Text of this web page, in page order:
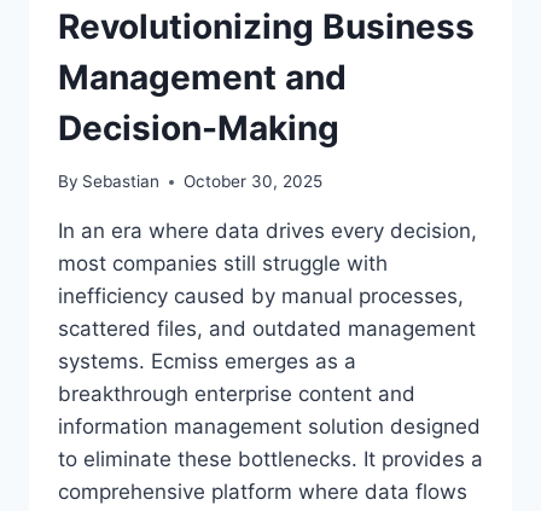
Revolutionizing Business
Management and
Decision-Making
By Sebastian October 30, 2025
In an era where data drives every decision,
most companies still struggle with
inefficiency caused by manual processes,
scattered files, and outdated management
systems. Ecmiss emerges as a
breakthrough enterprise content and
information management solution designed
to eliminate these bottlenecks. It provides a
comprehensive platform where data flows